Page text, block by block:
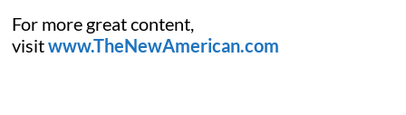
For more great content,
visitwww.TheNewAmerican.com